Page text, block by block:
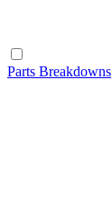
Parts Breakdowns